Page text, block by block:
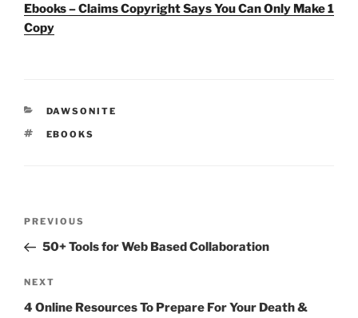
Ebooks – Claims Copyright Says You Can Only Make 1
Copy
CATEGORIES
DAWSONITE
TAGS
EBOOKS
Previous
Post
PREVIOUS
50+ Tools for Web Based Collaboration
Next
Post
NEXT
4 Online Resources To Prepare For Your Death &